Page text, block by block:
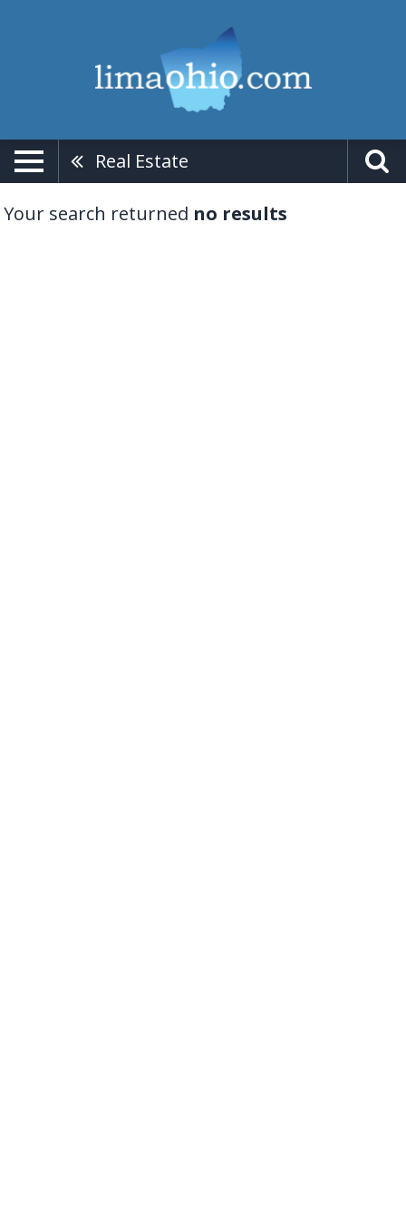
Real Estate
Your search returned no results